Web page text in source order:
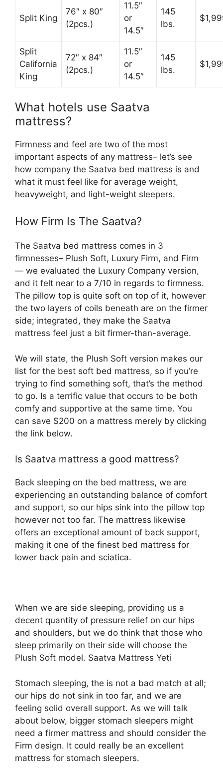
Split King
76″ x 80″
(2pcs.)
11.5″
or
14.5″
145
lbs.
Split
California
King
72″ x 84″
(2pcs.)
11.5″
or
14.5″
145
lbs.
What hotels use Saatva
mattress?
Firmness and feel are two of the most
important aspects of any mattress– let’s see
how company the Saatva bed mattress is and
what it must feel like for average weight,
heavyweight, and light-weight sleepers.
How Firm Is The Saatva?
The Saatva bed mattress comes in 3
firmnesses– Plush Soft, Luxury Firm, and Firm
— we evaluated the Luxury Company version,
and it felt near to a 7/10 in regards to firmness.
The pillow top is quite soft on top of it, however
the two layers of coils beneath are on the firmer
side; integrated, they make the Saatva
mattress feel just a bit firmer-than-average.
We will state, the Plush Soft version makes our
list for the best soft bed mattress, so if you’re
trying to find something soft, that’s the method
to go. Is a terrific value that occurs to be both
comfy and supportive at the same time. You
can save $200 on a mattress merely by clicking
the link below.
Is Saatva mattress a good mattress?
Back sleeping on the bed mattress, we are
experiencing an outstanding balance of comfort
and support, so our hips sink into the pillow top
however not too far. The mattress likewise
offers an exceptional amount of back support,
making it one of the finest bed mattress for
lower back pain and sciatica.
When we are side sleeping, providing us a
decent quantity of pressure relief on our hips
and shoulders, but we do think that those who
sleep primarily on their side will choose the
Plush Soft model. Saatva Mattress Yeti
Stomach sleeping, the is not a bad match at all;
our hips do not sink in too far, and we are
feeling solid overall support. As we will talk
about below, bigger stomach sleepers might
need a firmer mattress and should consider the
Firm design. It could really be an excellent
mattress for stomach sleepers.